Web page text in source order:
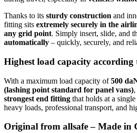
Thanks to its sturdy construction and
fitting sits extremely securely in the
any grid point. Simply insert, slide, and
automatically – quickly, securely, and
Highest load capacity
With a maximum load capacity of500
(lashing point standard for panel vans)
strongest end fitting that holds at a
heavy loads, professional transport, and
Original from allsafe – Made